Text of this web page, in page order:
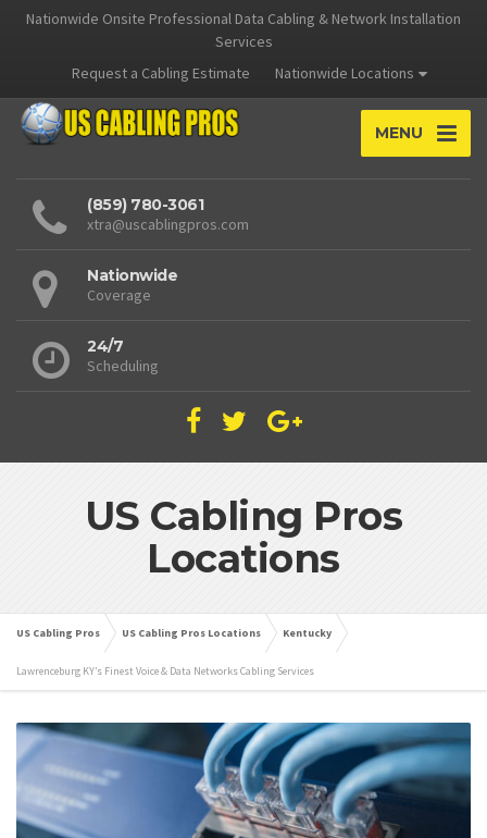
Nationwide Onsite Professional Data Cabling & Network Installation
Services
Request a Cabling Estimate
Nationwide Locations
MENU
(859) 780-3061
xtra@uscablingpros.com
Nationwide
Coverage
24/7
Scheduling
US Cabling Pros
Locations
US Cabling Pros US Cabling Pros Locations Kentucky
Lawrenceburg KY’s Finest Voice & Data Networks Cabling Services